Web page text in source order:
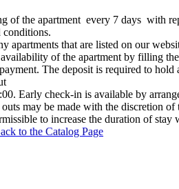
of the apartment every 7 days with
conditions.
apartments that are listed on our
availability of the apartment by filling
The deposit is required to hold
Early check-in is available by
may be made with the discretion
to increase the duration of
to the Catalog Page